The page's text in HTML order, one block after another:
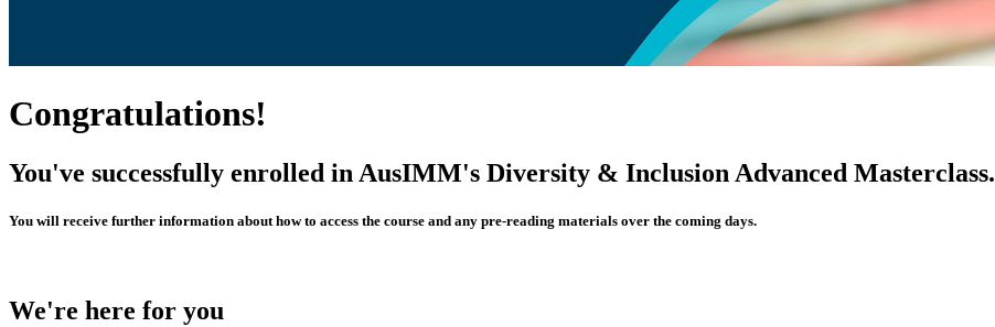
Congratulations!
You've successfully enrolled in AusIMM's Diversity & Inclusion Advanced Masterclass.
You will receive further information about how to access the course and any pre-reading materials over the coming days.
We're here for you